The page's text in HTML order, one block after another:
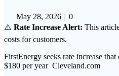
May 28, 2026 | 0
⚠️ Rate Increase Alert: This
costs for customers.
FirstEnergy seeks rate increase
$180 per year Cleveland.com